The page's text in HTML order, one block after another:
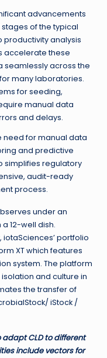
advancements
of the typical
productivity analysis
accelerate these
seamlessly across the
many laboratories.
for seeding,
manual data
and delays.
need for manual data
and predictive
simplifies regulatory
audit-ready
process.
portfolio
XT which features
system. The platform
and culture in
the transfer of
iStock /
CLD to different
include vectors for